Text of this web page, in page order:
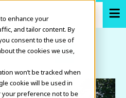
enhance your
and tailor content. By
consent to the use of
the cookies we use,
won’t be tracked when
cookie will be used in
preference not to be